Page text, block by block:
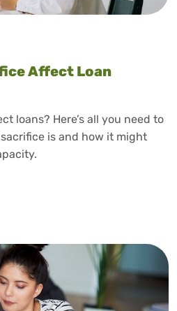
Affect Loan
loans? Here’s all you need to
is and how it might
Salary Sacrifice Affect